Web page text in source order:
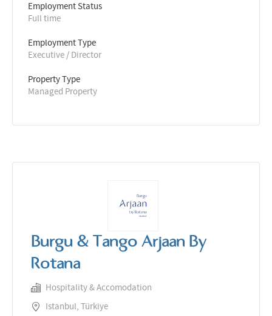
Employment Status
Full time
Employment Type
Executive / Director
Property Type
Managed Property
Burgu & Tango Arjaan By
Rotana
Hospitality & Accomodation
Istanbul, Türkiye